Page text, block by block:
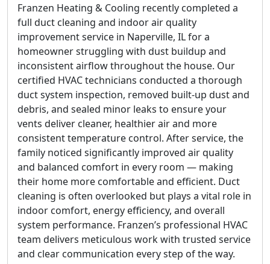
Franzen Heating & Cooling recently completed a
full duct cleaning and indoor air quality
improvement service in Naperville, IL for a
homeowner struggling with dust buildup and
inconsistent airflow throughout the house. Our
certified HVAC technicians conducted a thorough
duct system inspection, removed built-up dust and
debris, and sealed minor leaks to ensure your
vents deliver cleaner, healthier air and more
consistent temperature control. After service, the
family noticed significantly improved air quality
and balanced comfort in every room — making
their home more comfortable and efficient. Duct
cleaning is often overlooked but plays a vital role in
indoor comfort, energy efficiency, and overall
system performance. Franzen’s professional HVAC
team delivers meticulous work with trusted service
and clear communication every step of the way.